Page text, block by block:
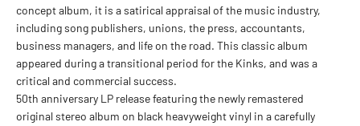
concept album, it is a satirical appraisal of the music industry,
including song publishers, unions, the press, accountants,
business managers, and life on the road. This classic album
appeared during a transitional period for the Kinks, and was a
critical and commercial success.
50th anniversary LP release featuring the newly remastered
original stereo album on black heavyweight vinyl in a carefully